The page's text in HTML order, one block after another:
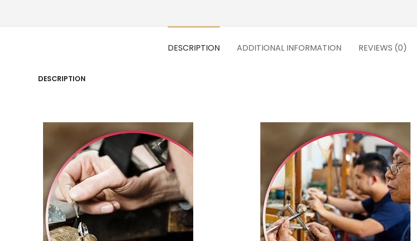
DESCRIPTION ADDITIONAL INFORMATION REVIEWS (0)
DESCRIPTION